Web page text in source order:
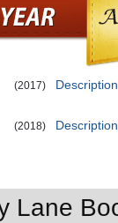
(2017)
(2018)
Lane